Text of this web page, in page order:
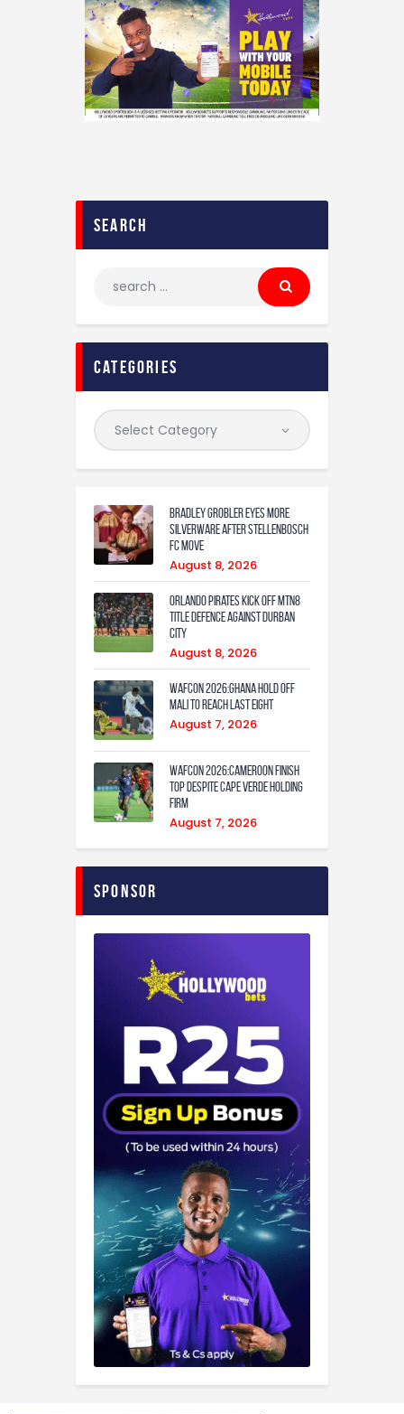
search
categories
Bradley Grobler eyes More
Silverware After Stellenbosch
FC Move
August 8, 2026
Orlando Pirates Kick Off MTN8
Title Defence Against Durban
City
August 8, 2026
WAFCON 2026:Ghana Hold Off
Mali to Reach Last Eight
August 7, 2026
WAFCON 2026:Cameroon Finish
Top Despite Cape Verde Holding
Firm
August 7, 2026
Sponsor